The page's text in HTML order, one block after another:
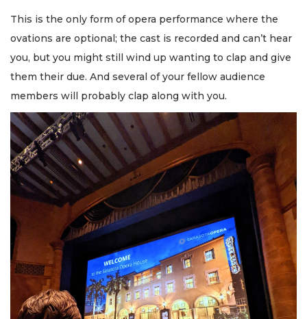
This is the only form of opera performance where the
ovations are optional; the cast is recorded and can’t hear
you, but you might still wind up wanting to clap and give
them their due. And several of your fellow audience
members will probably clap along with you.